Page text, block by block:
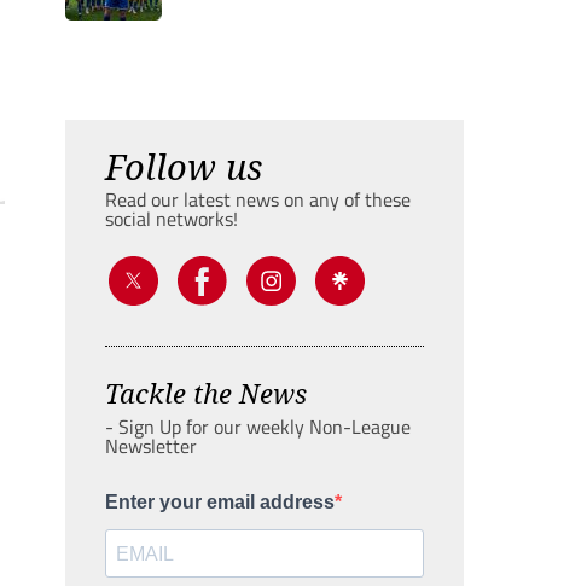
Follow us
Read our latest news on any of these
social networks!
Tackle the News
- Sign Up for our weekly Non-League
Newsletter
Enter your email address